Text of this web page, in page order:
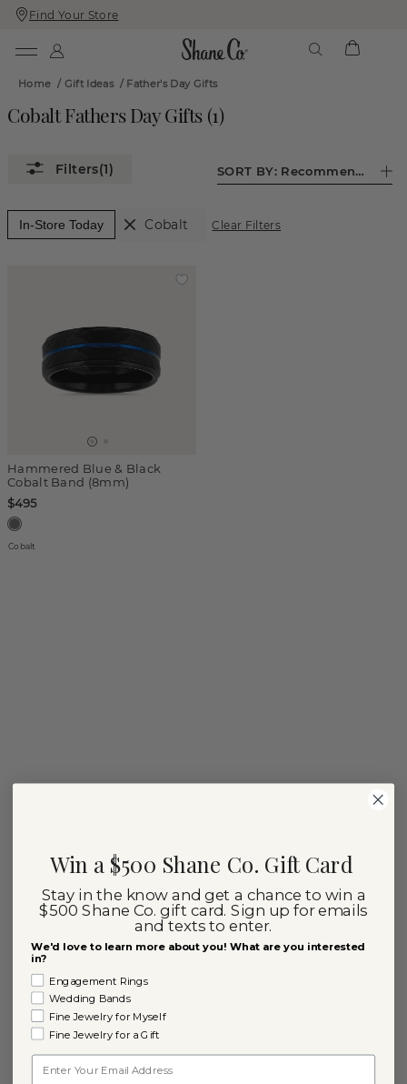
Skip
To
Skip
To
Find Your Store
Home / Gift Ideas/ Father's Day Gifts
Cobalt Fathers Day Gifts(1)
(1) SORT BY: Recommended
In-Store Today Cobalt Clear Filters
Hammered Blue & Black
Cobalt Band (8mm)
$495
Cobalt
Win a $500 Shane Co. Gift Card
Stay in the know and get a chance to win a
$500 Shane Co. gift card. Sign up for emails
and texts to enter.
We'd love to learn more about you! What are you interested
in?
Engagement Rings
Wedding Bands
Fine Jewelry for Myself
Fine Jewelry for a Gift